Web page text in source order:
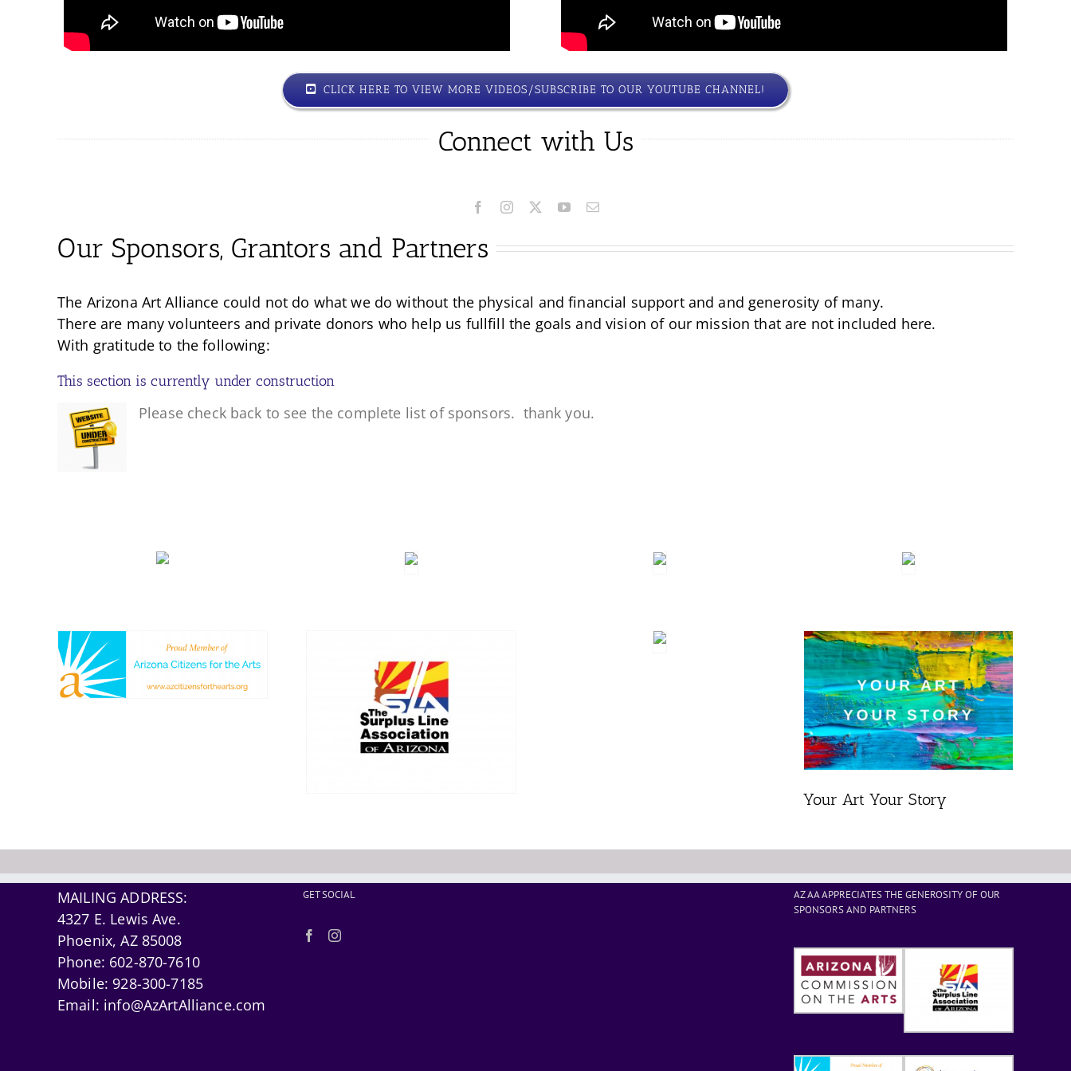
CLICK HERE TO VIEW MORE VIDEOS/SUBSCRIBE TO OUR YOUTUBE CHANNEL!
Connect with Us
Our Sponsors, Grantors and Partners
The Arizona Art Alliance could not do what we do without the physical and financial support and and generosity of many.
There are many volunteers and private donors who help us fullfill the goals and vision of our mission that are not included here.
With gratitude to the following:
This section is currently under construction
Please check back to see the complete list of sponsors. thank you.
Your Art Your Story
MAILING ADDRESS:
4327 E. Lewis Ave.
Phoenix, AZ 85008
Phone: 602-870-7610
Mobile: 928-300-7185
Email: info@AzArtAlliance.com
GET SOCIAL
AZ AA APPRECIATES THE GENEROSITY OF OUR
SPONSORS AND PARTNERS